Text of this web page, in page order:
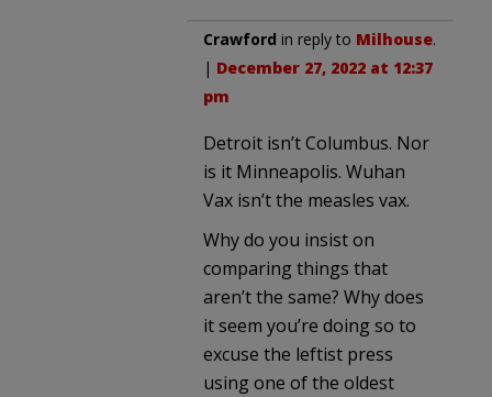
Crawford in reply to Milhouse.
| December 27, 2022 at 12:37
pm
Detroit isn’t Columbus. Nor
is it Minneapolis. Wuhan
Vax isn’t the measles vax.
Why do you insist on
comparing things that
aren’t the same? Why does
it seem you’re doing so to
excuse the leftist press
using one of the oldest